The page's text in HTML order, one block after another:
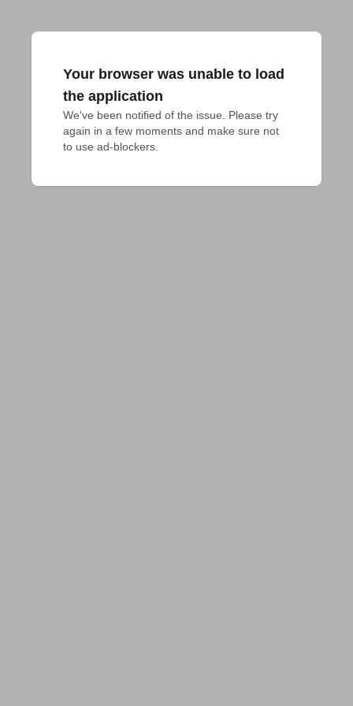
Your browser was unable to load
the application
We've been notified of the issue. Please try
again in a few moments and make sure not
to use ad-blockers.